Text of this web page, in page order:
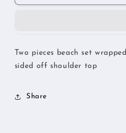
beach
beach
Two pieces beach set
sided off shoulder top
Share